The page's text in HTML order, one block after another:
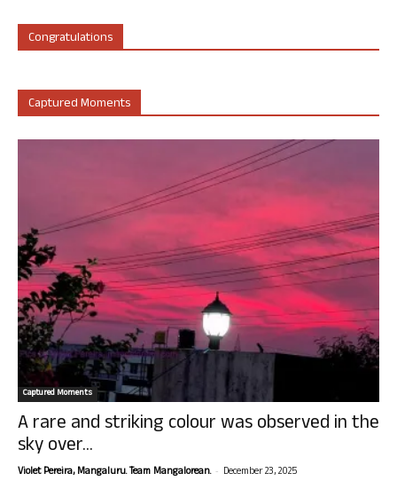
Congratulations
Captured Moments
Captured Moments
A rare and striking colour was observed in the
sky over...
Violet Pereira, Mangaluru. Team Mangalorean. - December 23, 2025